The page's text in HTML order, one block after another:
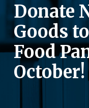
Donate
Goods
Food
October!